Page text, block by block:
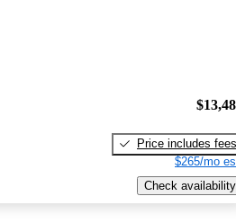
Price includes fees
$265/mo
Check availability